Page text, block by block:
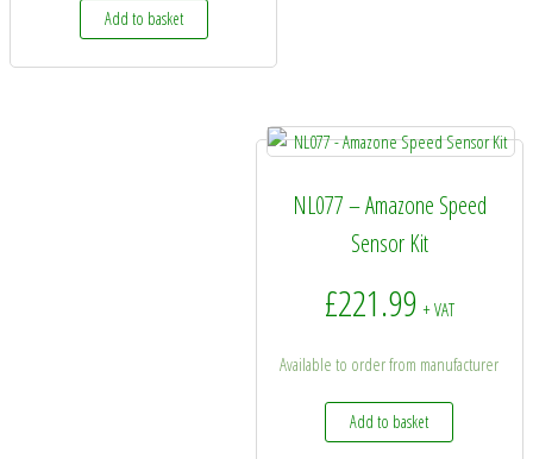
Add to basket
NL077 – Amazone Speed
Sensor Kit
£221.99 + VAT
Available to order from manufacturer
Add to basket